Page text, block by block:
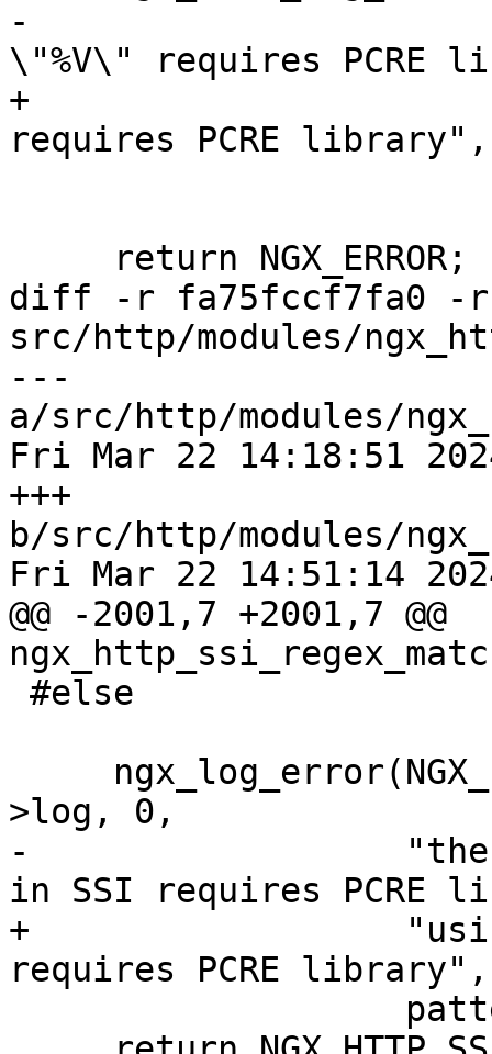
-
\"%V\" requires PCRE
+
requires PCRE library",
diff -r fa75fccf7fa0 -r
src/http/modules/
---
a/src/http/modules/
Fri Mar 22 14:18:51
+++
b/src/http/modules/
Fri Mar 22 14:51:14
@@ -2001,7 +2001,7 @@
>log, 0,
-                  "the
in SSI requires PCRE
+                  "using
requires PCRE library",